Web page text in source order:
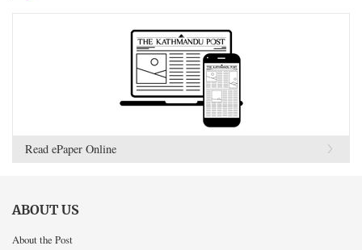
Read ePaper Online
ABOUT US
About the Post